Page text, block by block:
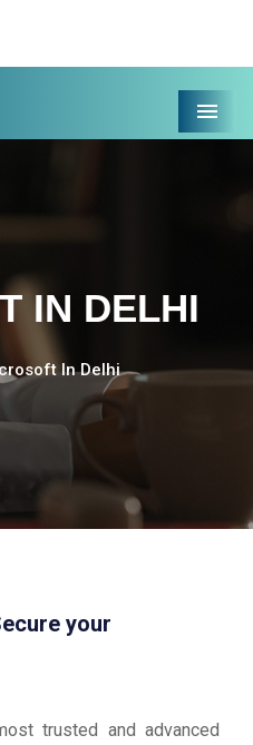
Menu
IN DELHI
In Delhi
your
trusted and advanced